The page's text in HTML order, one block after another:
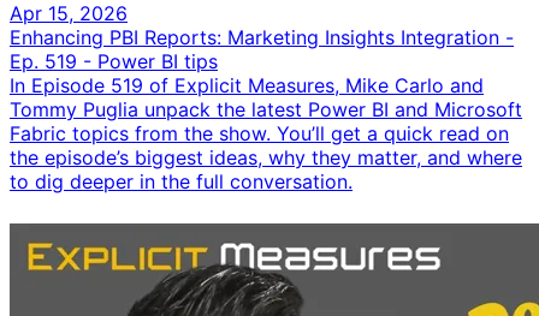
Apr 15, 2026
Enhancing PBI Reports: Marketing Insights Integration -
Ep. 519 - Power BI tips
In Episode 519 of Explicit Measures, Mike Carlo and
Tommy Puglia unpack the latest Power BI and Microsoft
Fabric topics from the show. You’ll get a quick read on
the episode’s biggest ideas, why they matter, and where
to dig deeper in the full conversation.